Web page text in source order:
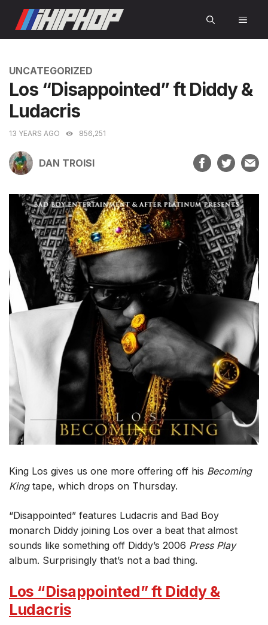
content
CATEGORIES
UNCATEGORIZED
Los “Disappointed” ft Diddy &
Ludacris
13 YEARS AGO 856,251
DAN TROISI
King Los gives us one more offering off his Becoming
Kingtape, which drops on Thursday.
“Disappointed” features Ludacris and Bad Boy
monarch Diddy joining Los over a beat that almost
sounds like something off Diddy’s 2006 Press Play
album. Surprisingly that’s not a bad thing.
Los “Disappointed” ft Diddy &
Ludacris